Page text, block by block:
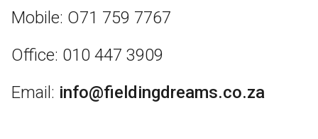
Mobile: O71 759 7767
Office: 010 447 3909
Email: info@fieldingdreams.co.za